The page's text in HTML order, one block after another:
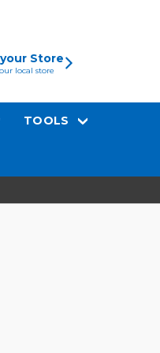
Store
local store
TOOLS